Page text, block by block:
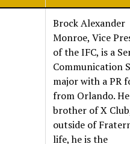
Brock Alexander
Monroe, Vice
of the IFC, is a
Communication
major with a PR
from Orlando.
brother of X
outside of
life, he is the